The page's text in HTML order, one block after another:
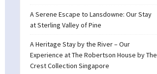
A Serene Escape to Lansdowne: Our Stay
at Sterling Valley of Pine
A Heritage Stay by the River – Our
Experience at The Robertson House by The
Crest Collection Singapore